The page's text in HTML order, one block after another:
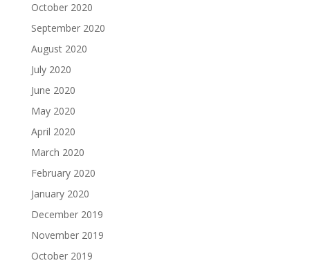
October 2020
September 2020
August 2020
July 2020
June 2020
May 2020
April 2020
March 2020
February 2020
January 2020
December 2019
November 2019
October 2019